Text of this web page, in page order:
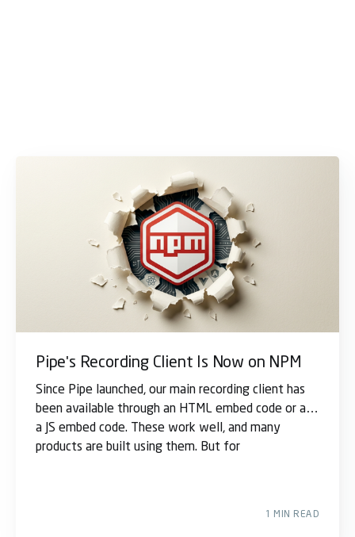
Pipe's Recording Client Is Now on NPM
Since Pipe launched, our main recording client has
been available through an HTML embed code or as
a JS embed code. These work well, and many
products are built using them. But for
1 MIN READ